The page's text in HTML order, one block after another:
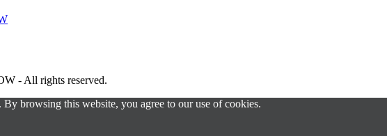
- All rights reserved.
browsing this website, you agree to our use of cookies.